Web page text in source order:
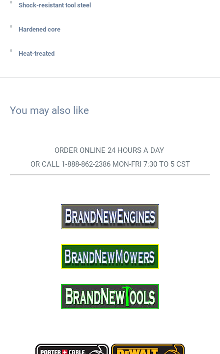
Shock-resistant tool steel
Hardened core
Heat-treated
You may also like
ORDER ONLINE 24 HOURS A DAY
OR CALL 1-888-862-2386 MON-FRI 7:30 TO 5 CST